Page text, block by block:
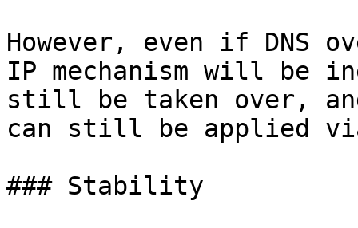
However, even if
IP mechanism will be
still be taken over, and
can still be applied
### Stability